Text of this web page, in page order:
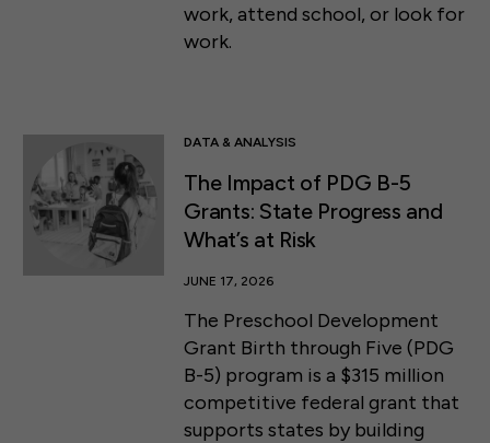
work, attend school, or look for
work.
DATA & ANALYSIS
The Impact of PDG B-5
Grants: State Progress and
What’s at Risk
JUNE 17, 2026
The Preschool Development
Grant Birth through Five (PDG
B-5) program is a $315 million
competitive federal grant that
supports states by building